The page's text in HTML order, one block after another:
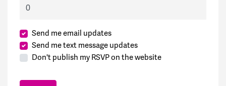
Send me email updates
Send me text message updates
Don't publish my RSVP on the website